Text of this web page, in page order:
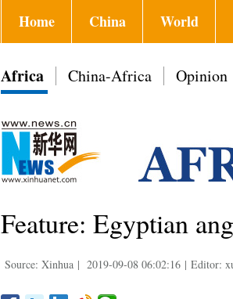
Home China World
Africa China-Africa Opinion
Feature: Egyptian
Source: Xinhua | 2019-09-08 06:02:16 | Editor: